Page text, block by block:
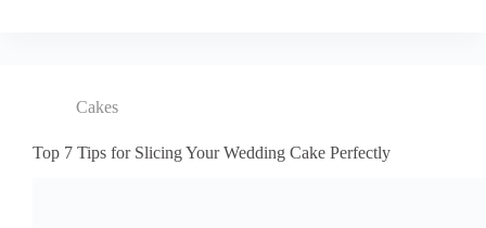
Cakes
Top 7 Tips for Slicing Your Wedding Cake Perfectly